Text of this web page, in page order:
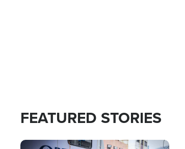
FEATURED STORIES
Image